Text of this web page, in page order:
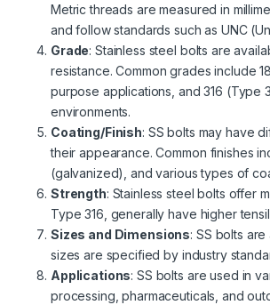
Metric threads are measured in
and follow standards such as UNC
Grade: Stainless steel bolts are
resistance. Common grades include
purpose applications, and 316 (Type
environments.
Coating/Finish: SS bolts may have
their appearance. Common finishes
(galvanized), and various types of
Strength: Stainless steel bolts offer
Type 316, generally have higher
Sizes and Dimensions: SS bolts
sizes are specified by industry
Applications: SS bolts are used in
processing, pharmaceuticals, and